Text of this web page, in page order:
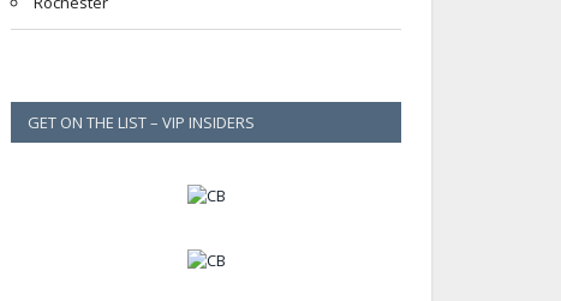
GET ON THE LIST – VIP INSIDERS